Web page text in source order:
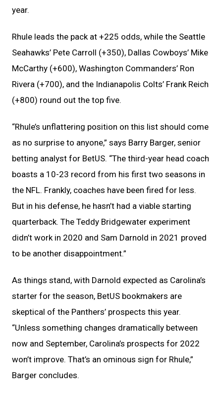
year.
Rhule leads the pack at +225 odds, while the Seattle
Seahawks’ Pete Carroll (+350), Dallas Cowboys’ Mike
McCarthy (+600), Washington Commanders’ Ron
Rivera (+700), and the Indianapolis Colts’ Frank Reich
(+800) round out the top five.
“Rhule’s unflattering position on this list should come
as no surprise to anyone,” says Barry Barger, senior
betting analyst for BetUS. “The third-year head coach
boasts a 10-23 record from his first two seasons in
the NFL. Frankly, coaches have been fired for less.
But in his defense, he hasn’t had a viable starting
quarterback. The Teddy Bridgewater experiment
didn’t work in 2020 and Sam Darnold in 2021 proved
to be another disappointment.”
As things stand, with Darnold expected as Carolina’s
starter for the season, BetUS bookmakers are
skeptical of the Panthers’ prospects this year.
“Unless something changes dramatically between
now and September, Carolina’s prospects for 2022
won’t improve. That’s an ominous sign for Rhule,”
Barger concludes.